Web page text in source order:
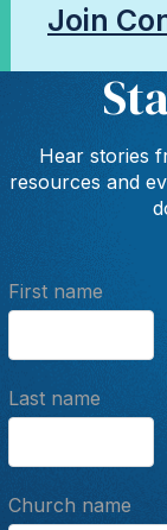
Join
Hear stories
resources and
First name
Last name
Church name